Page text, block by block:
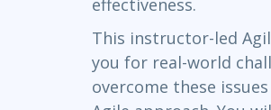
effectiveness.
This instructor-led
you for real-world
overcome these